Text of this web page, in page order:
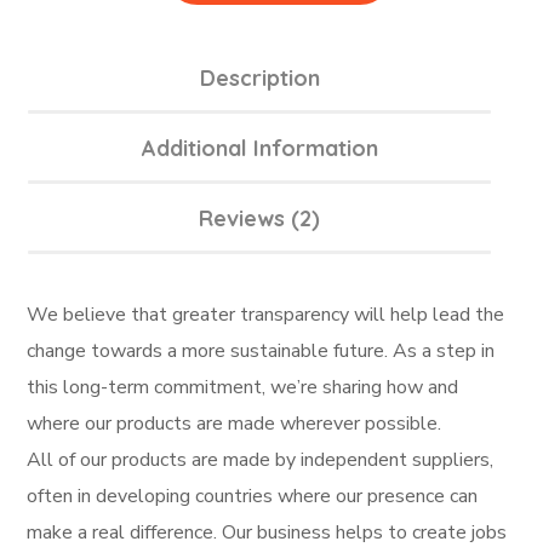
Description
Additional Information
Reviews (2)
We believe that greater transparency will help lead the
change towards a more sustainable future. As a step in
this long-term commitment, we’re sharing how and
where our products are made wherever possible.
All of our products are made by independent suppliers,
often in developing countries where our presence can
make a real difference. Our business helps to create jobs